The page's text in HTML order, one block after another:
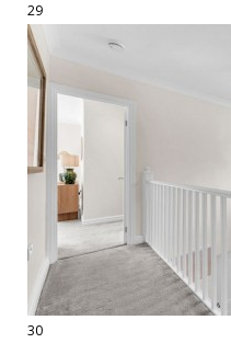
29
30